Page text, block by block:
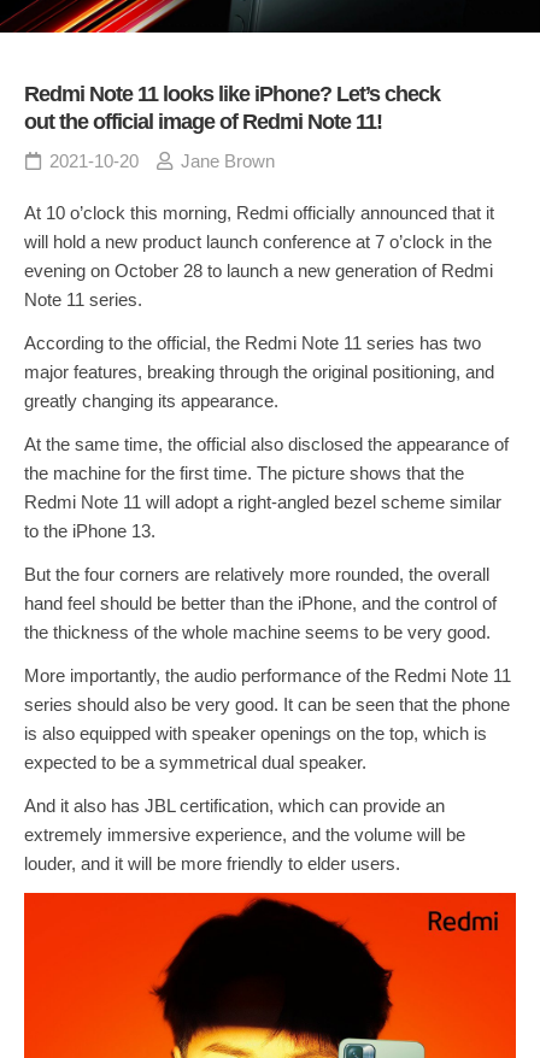
Redmi Note 11 looks like iPhone? Let’s check
out the official image of Redmi Note 11!
2021-10-20 Jane Brown
At 10 o’clock this morning, Redmi officially announced that it
will hold a new product launch conference at 7 o’clock in the
evening on October 28 to launch a new generation of Redmi
Note 11 series.
According to the official, the Redmi Note 11 series has two
major features, breaking through the original positioning, and
greatly changing its appearance.
At the same time, the official also disclosed the appearance of
the machine for the first time. The picture shows that the
Redmi Note 11 will adopt a right-angled bezel scheme similar
to the iPhone 13.
But the four corners are relatively more rounded, the overall
hand feel should be better than the iPhone, and the control of
the thickness of the whole machine seems to be very good.
More importantly, the audio performance of the Redmi Note 11
series should also be very good. It can be seen that the phone
is also equipped with speaker openings on the top, which is
expected to be a symmetrical dual speaker.
And it also has JBL certification, which can provide an
extremely immersive experience, and the volume will be
louder, and it will be more friendly to elder users.